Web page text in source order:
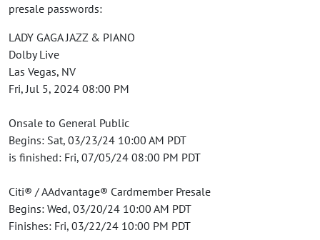
presale passwords:
LADY GAGA JAZZ & PIANO
Dolby Live
Las Vegas, NV
Fri, Jul 5, 2024 08:00 PM
Onsale to General Public
Begins: Sat, 03/23/24 10:00 AM PDT
is finished: Fri, 07/05/24 08:00 PM PDT
Citi® / AAdvantage® Cardmember Presale
Begins: Wed, 03/20/24 10:00 AM PDT
Finishes: Fri, 03/22/24 10:00 PM PDT